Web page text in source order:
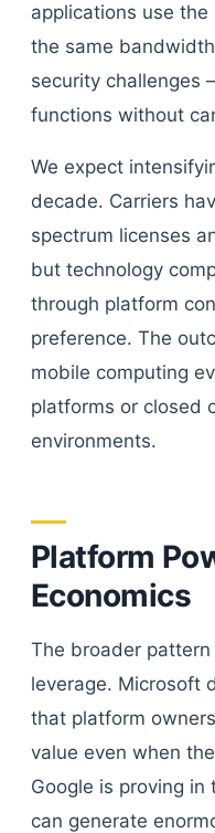
applications use
the same
security challenges
functions without
We expect
decade. Carriers
spectrum licenses
but technology
through platform
preference. The
mobile computing
platforms or closed
environments.
Platform
Economics
The broader
leverage. Microsoft
that platform
value even when
Google is proving
can generate